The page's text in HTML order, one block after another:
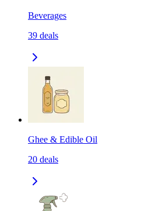
Beverages
39 deals
Ghee & Edible Oil
20 deals